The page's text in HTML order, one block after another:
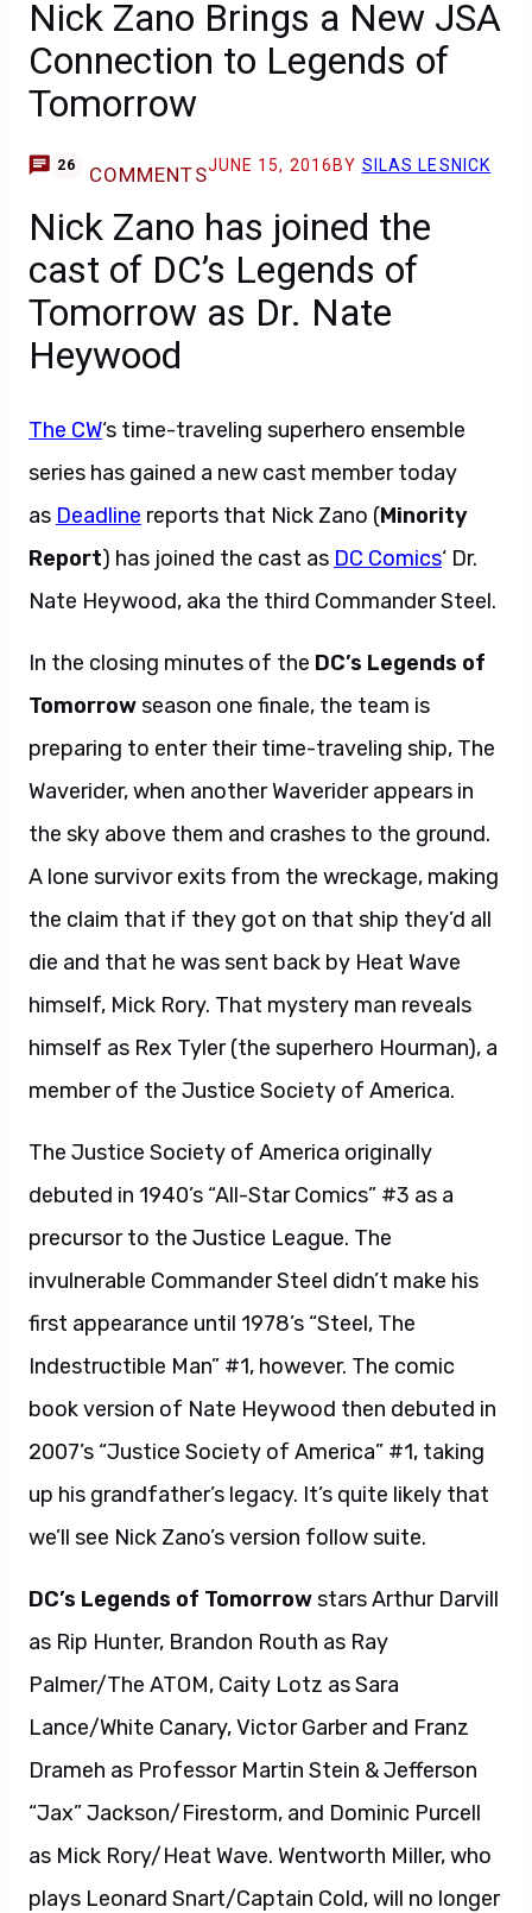
Nick Zano Brings a New JSA
Connection to Legends of
Tomorrow
26 COMMENTSJUNE 15, 2016 BY SILAS LESNICK
Nick Zano has joined the
cast of DC’s Legends of
Tomorrow as Dr. Nate
Heywood
The CW‘s time-traveling superhero ensemble
series has gained a new cast member today
as Deadline reports that Nick Zano (Minority
Report) has joined the cast as DC Comics‘ Dr.
Nate Heywood, aka the third Commander Steel.
In the closing minutes of the DC’s Legends of
Tomorrowseason one finale, the team is
preparing to enter their time-traveling ship, The
Waverider, when another Waverider appears in
the sky above them and crashes to the ground.
A lone survivor exits from the wreckage, making
the claim that if they got on that ship they’d all
die and that he was sent back by Heat Wave
himself, Mick Rory. That mystery man reveals
himself as Rex Tyler (the superhero Hourman), a
member of the Justice Society of America.
The Justice Society of America originally
debuted in 1940’s “All-Star Comics” #3 as a
precursor to the Justice League. The
invulnerable Commander Steel didn’t make his
first appearance until 1978’s “Steel, The
Indestructible Man” #1, however. The comic
book version of Nate Heywood then debuted in
2007’s “Justice Society of America” #1, taking
up his grandfather’s legacy. It’s quite likely that
we’ll see Nick Zano’s version follow suite.
DC’s Legends of Tomorrowstars Arthur Darvill
as Rip Hunter, Brandon Routh as Ray
Palmer/The ATOM, Caity Lotz as Sara
Lance/White Canary, Victor Garber and Franz
Drameh as Professor Martin Stein & Jefferson
“Jax” Jackson/Firestorm, and Dominic Purcell
as Mick Rory/Heat Wave. Wentworth Miller, who
plays Leonard Snart/Captain Cold, will no longer